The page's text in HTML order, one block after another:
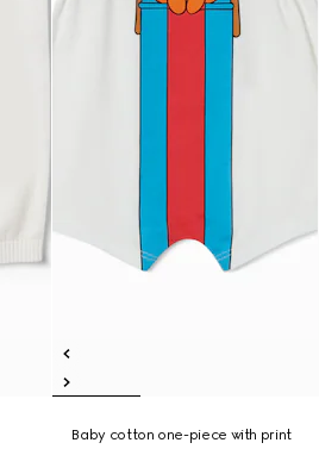
Baby cotton one-piece with print